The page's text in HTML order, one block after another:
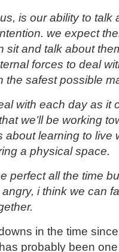
is our ability to talk
we expect
sit and talk about
forces to deal
the safest possible
with each day as it
we’ll be working
about learning to live
a physical space.
perfect all the time
i think we can
in the time
probably been